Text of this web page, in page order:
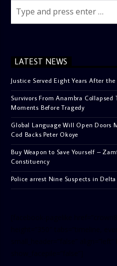
LATEST NEWS
Justice Served Eight Years After
Survivors From Anambra
Moments Before Tragedy
Global Language Will Open Doors
Cod Backs Peter Okoye
Buy Weapon to Save Yourself –
Constituency
Police arrest Nine Suspects in